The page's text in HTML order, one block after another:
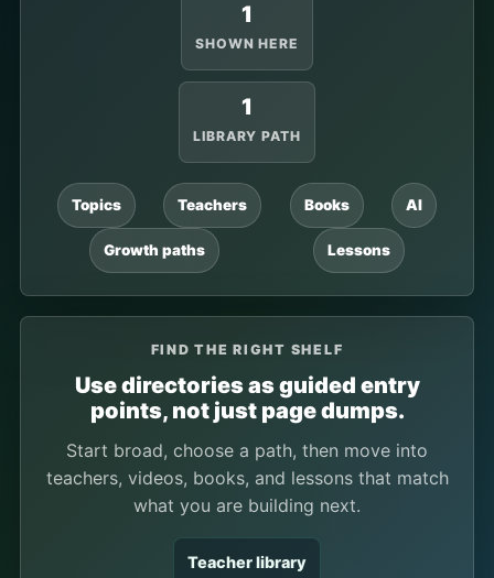
1
SHOWN HERE
1
LIBRARY PATH
Topics Teachers Books AI
Growth paths Lessons
FIND THE RIGHT SHELF
Use directories as guided entry
points, not just page dumps.
Start broad, choose a path, then move into
teachers, videos, books, and lessons that match
what you are building next.
Teacher library